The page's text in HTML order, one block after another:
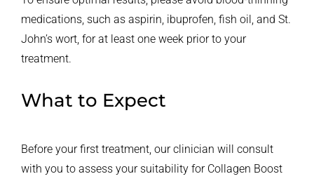
medications, such as aspirin, ibuprofen, fish oil, and St.
John’s wort, for at least one week prior to your
treatment.
What to Expect
Before your first treatment, our clinician will consult
with you to assess your suitability for Collagen Boost